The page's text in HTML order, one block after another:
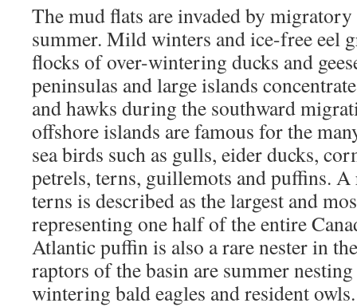
The mud flats are invaded by
summer. Mild winters and ice-free eel
flocks of over-wintering ducks and
peninsulas and large islands
and hawks during the southward
offshore islands are famous for the
sea birds such as gulls, eider ducks,
petrels, terns, guillemots and puffins.
terns is described as the largest and
representing one half of the entire
Atlantic puffin is also a rare nester in
raptors of the basin are summer
wintering bald eagles and resident owls.